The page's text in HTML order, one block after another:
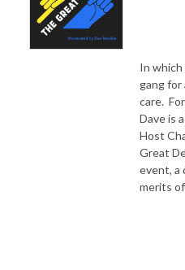
In
gang for
care.
Dave is
Host
Great
event, a
merits